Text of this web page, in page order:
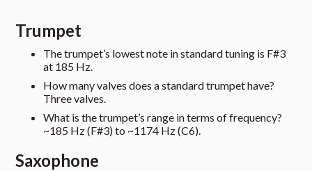
Trumpet
The trumpet’s lowest note in standard tuning is F#3
at 185 Hz.
How many valves does a standard trumpet have?
Three valves.
What is the trumpet’s range in terms of frequency?
~185 Hz (F#3) to ~1174 Hz (C6).
Saxophone